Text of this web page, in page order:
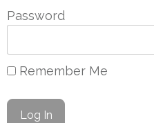
Password
Remember Me